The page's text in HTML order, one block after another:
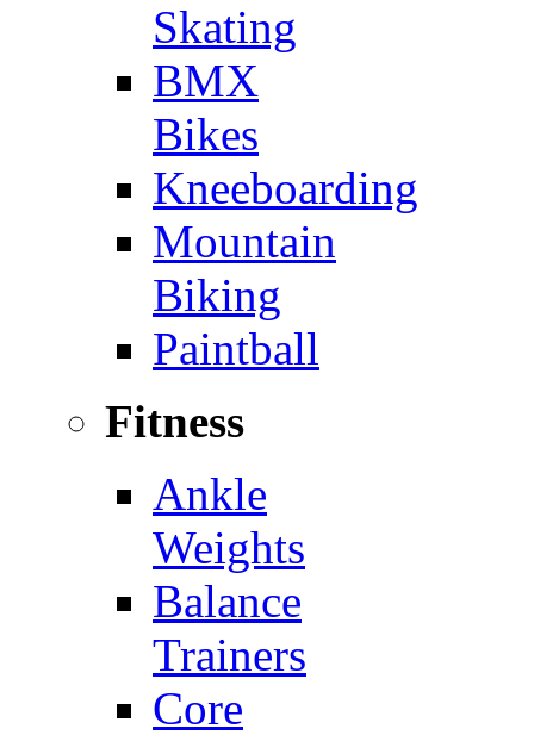
Skating
BMX
Bikes
Kneeboarding
Mountain
Biking
Paintball
Fitness
Ankle
Weights
Balance
Trainers
Core